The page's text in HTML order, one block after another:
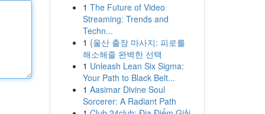
1 The Future of Video
Streaming: Trends and
Techn...
1 {울산 출장 마사지: 피로를
해소해줄 완벽한 선택
1 Unleash Lean Six Sigma:
Your Path to Black Belt...
1 Aasimar Divine Soul
Sorcerer: A Radiant Path